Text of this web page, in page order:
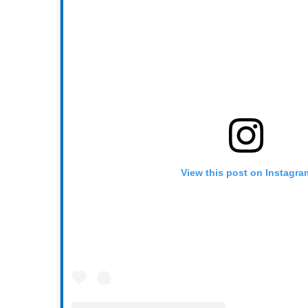
View this post on